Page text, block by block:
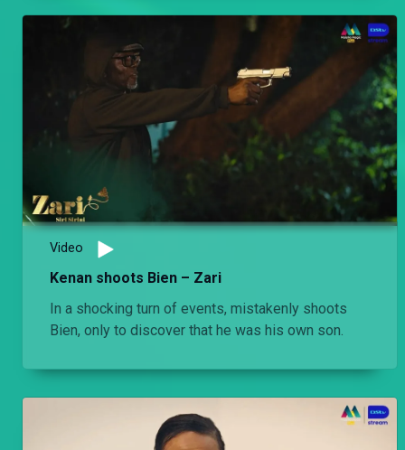
Video
Kenan shoots Bien – Zari
In a shocking turn of events, mistakenly shoots
Bien, only to discover that he was his own son.